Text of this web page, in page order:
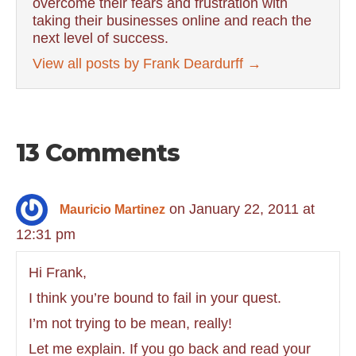
overcome their fears and frustration with
taking their businesses online and reach the
next level of success.
View all posts by Frank Deardurff →
13 Comments
Mauricio Martinez on January 22, 2011 at
12:31 pm
Hi Frank,
I think you’re bound to fail in your quest.
I’m not trying to be mean, really!
Let me explain. If you go back and read your